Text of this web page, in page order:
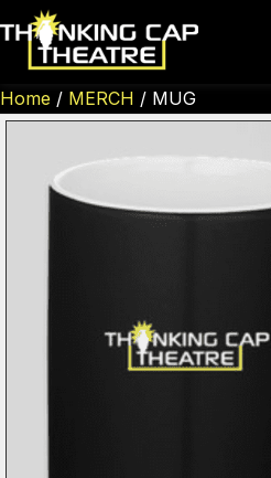
Home / MERCH / MUG